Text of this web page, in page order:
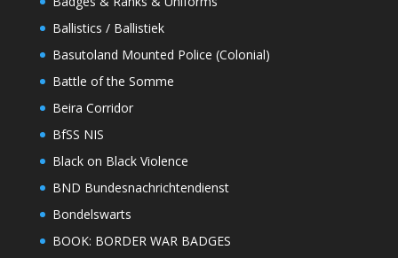
Ballistics / Ballistiek
Basutoland Mounted Police (Colonial)
Battle of the Somme
Beira Corridor
BfSS NIS
Black on Black Violence
BND Bundesnachrichtendienst
Bondelswarts
BOOK: BORDER WAR BADGES